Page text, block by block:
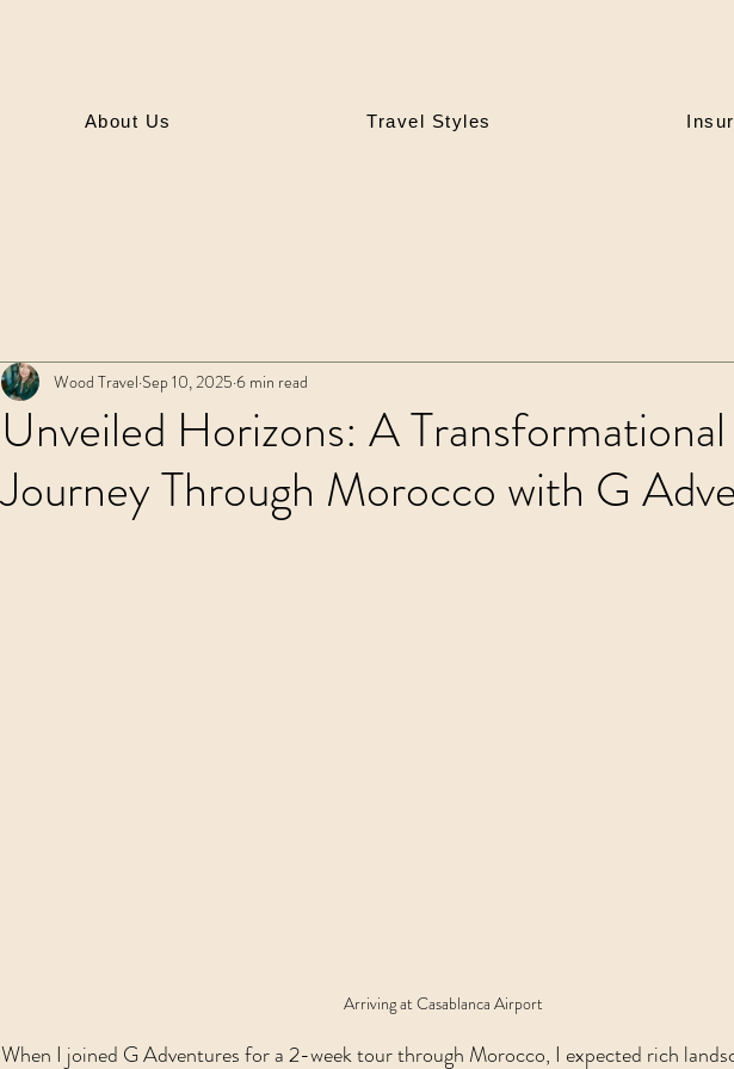
About Us Travel Styles
Unveiled Horizons: A Transformational
Journey Through Morocco with G
Wood Travel Sep 10, 2025 6 min read
Arriving at Casablanca Airport
When I joined G Adventures for a 2-week tour through Morocco, I expected rich